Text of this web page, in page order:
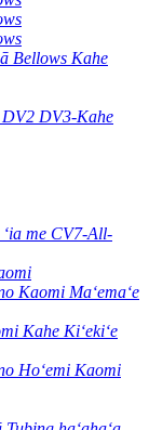
Bellows Kahe
DV3-Kahe
me CV7-All-
Kaomi Maʻemaʻe
Kahe Kiʻekiʻe
Hoʻemi Kaomi